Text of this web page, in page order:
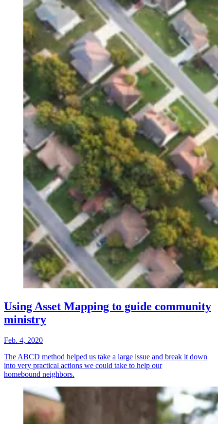
Using Asset Mapping to guide community
ministry
Feb. 4, 2020
The ABCD method helped us take a large issue and break it down
into very practical actions we could take to help our
homebound neighbors.